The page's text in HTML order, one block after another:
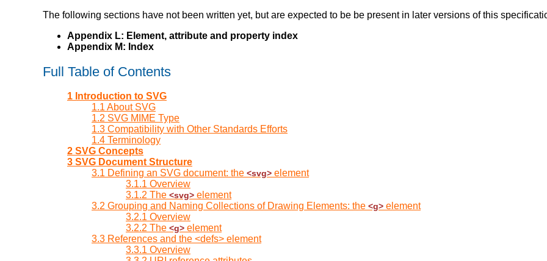
The following sections have not been written yet, but are expected to be be present in later versions of this
Appendix L: Element, attribute and property index
Appendix M: Index
Full Table of Contents
1 Introduction to SVG
1.1 About SVG
1.2 SVG MIME Type
1.3 Compatibility with Other Standards Efforts
1.4 Terminology
2 SVG Concepts
3 SVG Document Structure
3.1 Defining an SVG document: the <svg> element
3.1.1 Overview
3.1.2 The <svg> element
3.2 Grouping and Naming Collections of Drawing Elements: the <g> element
3.2.1 Overview
3.2.2 The <g> element
3.3 References and the <defs> element
3.3.1 Overview